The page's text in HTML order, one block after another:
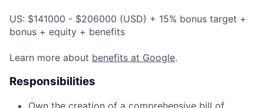
US: $141000 - $206000 (USD) + 15% bonus target +
bonus + equity + benefits
Learn more about benefits at Google.
Responsibilities
Own the creation of a comprehensive bill of